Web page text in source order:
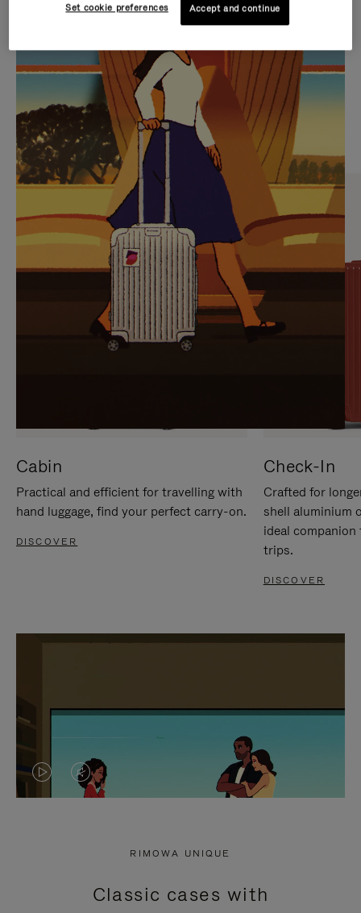
IS
PLAYED,
PLEASE
PRESS
TO
PAUSE
IT
IS
MUTED,
PLEASE
PRESS
TO
UNMUTE
IT
CURATED GIFT SELECTIONS
Find the perfect companion
for every journey
Cabin
Practical and efficient for travelling with
hand luggage, find your perfect carry-on.
DISCOVER
Check-In
Crafted for
shell aluminium
ideal
trips.
DISCOVER
VIDEO
PRESS
VIDEO
PRESS
RIMOWA UNIQUE
Classic cases with
Set cookie preferences Accept and continue